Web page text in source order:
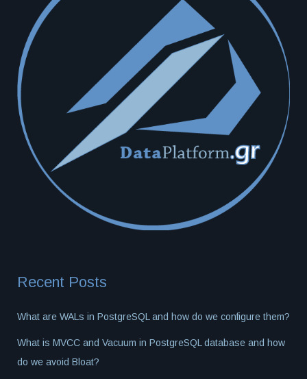
Recent Posts
What are WALs in PostgreSQL and how do we configure them?
What is MVCC and Vacuum in PostgreSQL database and how
do we avoid Bloat?